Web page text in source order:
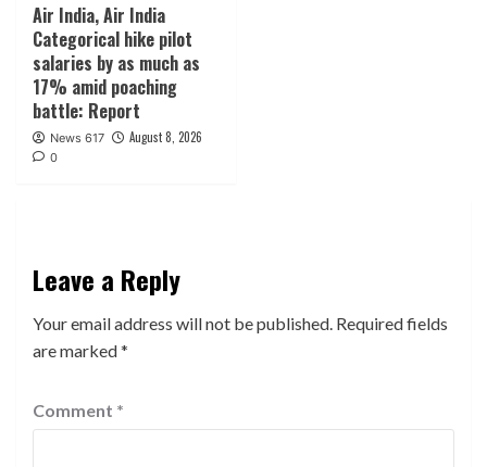
Air India, Air India
Categorical hike pilot
salaries by as much as
17% amid poaching
battle: Report
News 617 August 8, 2026
0
Leave a Reply
Your email address will not be published. Required fields
are marked*
Comment *